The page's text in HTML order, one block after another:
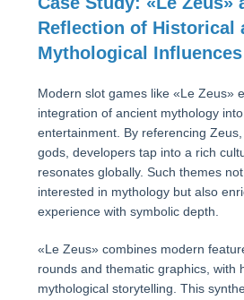
Reflection of Historical
Mythological Influences
Modern slot games like «Le Zeus»
integration of ancient mythology
entertainment. By referencing
gods, developers tap into a rich
resonates globally. Such themes
interested in mythology but also
experience with symbolic depth.
«Le Zeus» combines modern
rounds and thematic graphics, with
mythological storytelling. This